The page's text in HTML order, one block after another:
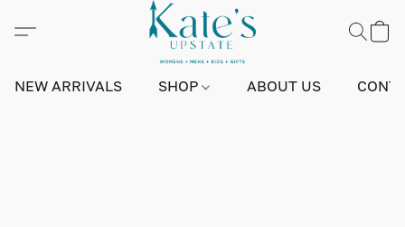
NEW ARRIVALS SHOP ABOUT US